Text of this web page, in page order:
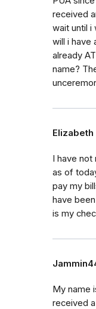
received
wait until i
will i have
already
name?
Elizabeth
I have not
as of
pay my
have
is my
My name
received